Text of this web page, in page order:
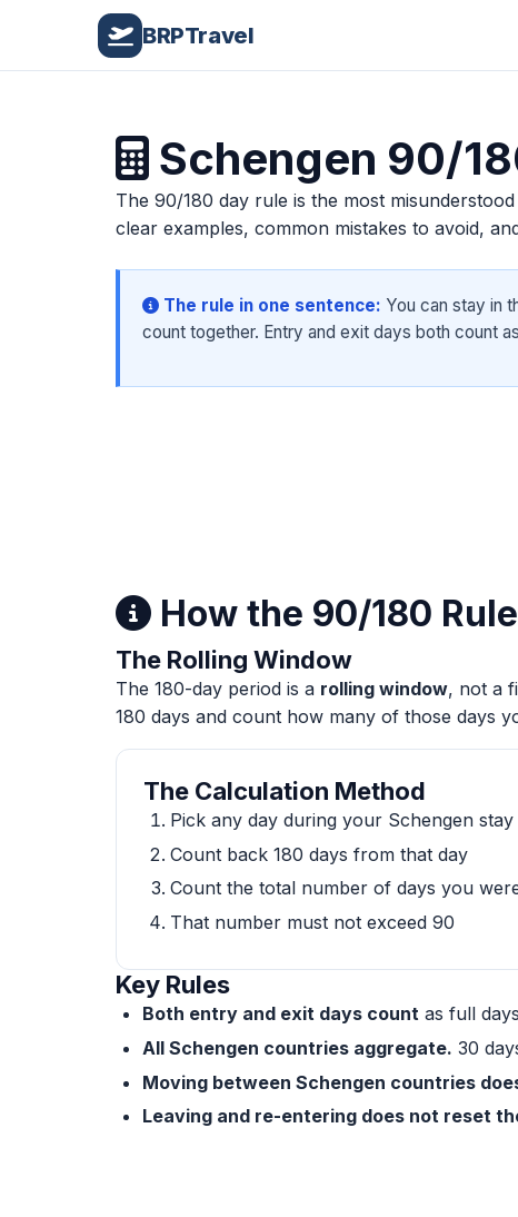
BRPTravel
Home / Schengen Visa
Schengen 90/
The 90/180 day rule is the most
clear examples, common mistakes to avoid,
The rule in one sentence: You can stay in
count together. Entry and exit days both count
How the 90/180
The Rolling Window
The 180-day period is a rolling window, not a
180 days and count how many of those days
The Calculation Method
Pick any day during your Schengen
Count back 180 days from that day
Count the total number of days you
That number must not exceed 90
Key Rules
Both entry and exit days count as full
All Schengen countries aggregate. 30
Moving between Schengen countries
Leaving and re-entering does not reset